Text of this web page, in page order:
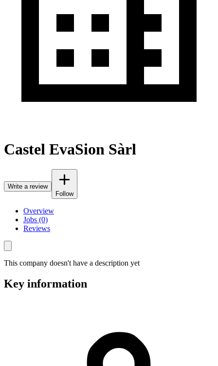
Castel EvaSion Sàrl
Write a review
Follow
Overview
Jobs (0)
Reviews
This company doesn't have a description yet
Key information